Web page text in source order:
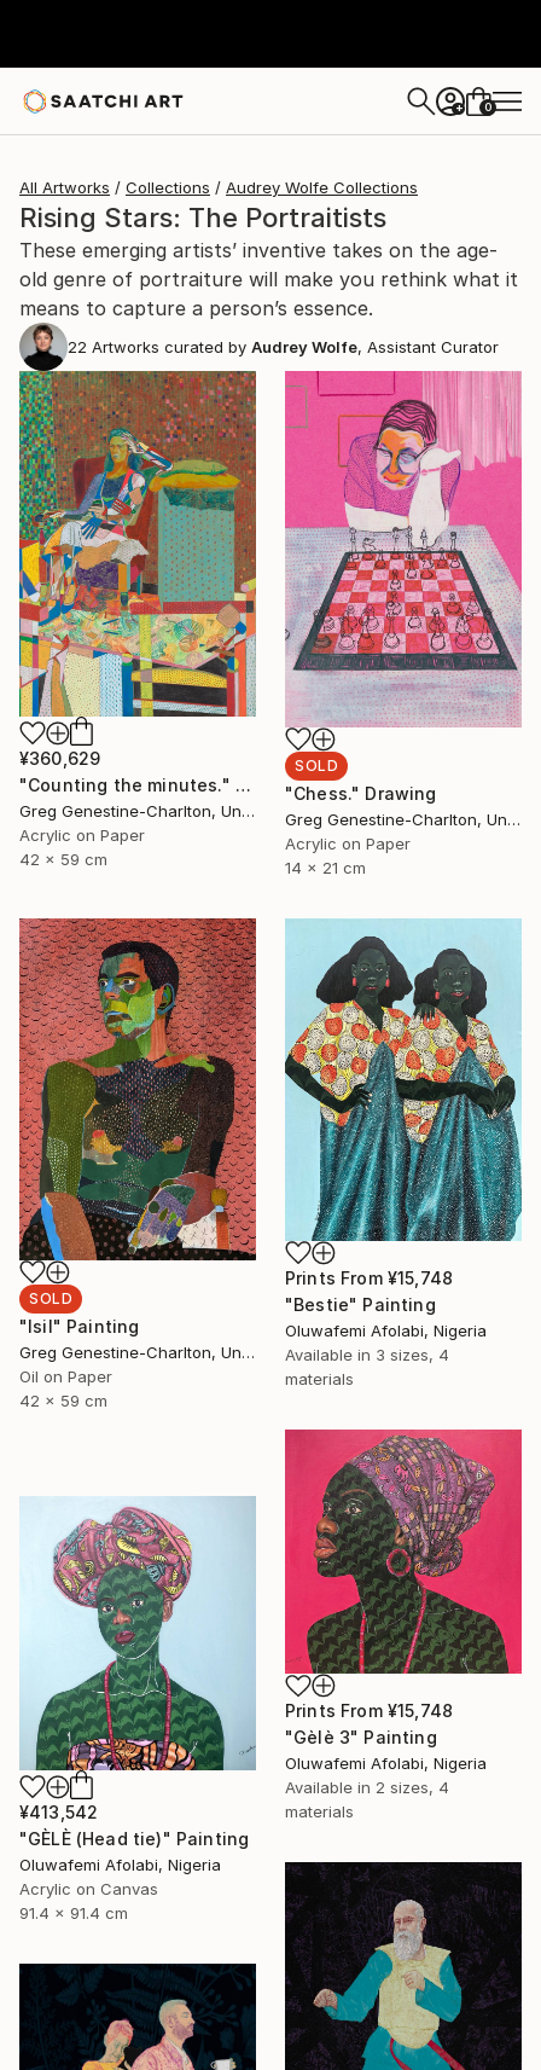
+ 0
All Artworks Collections Audrey Wolfe Collections
Rising Stars: The Portraitists
These emerging artists’ inventive takes on the age-
old genre of portraiture will make you rethink what it
means to capture a person’s essence.
22 Artworks curated by Audrey Wolfe, Assistant Curator
¥360,629
"Counting the minutes." Drawing
Greg Genestine-Charlton, United Kingdom
Acrylic on Paper
42 x 59 cm
SOLD
"Chess." Drawing
Greg Genestine-Charlton, United Kingdom
Acrylic on Paper
14 x 21 cm
SOLD
"Isil" Painting
Greg Genestine-Charlton, United Kingdom
Oil on Paper
42 x 59 cm
Prints From ¥15,748
"Bestie" Painting
Oluwafemi Afolabi, Nigeria
Available in 3 sizes, 4
materials
Prints From ¥15,748
"Gèlè 3" Painting
Oluwafemi Afolabi, Nigeria
Available in 2 sizes, 4
materials
¥413,542
"GÈLÈ (Head tie)" Painting
Oluwafemi Afolabi, Nigeria
Acrylic on Canvas
91.4 x 91.4 cm